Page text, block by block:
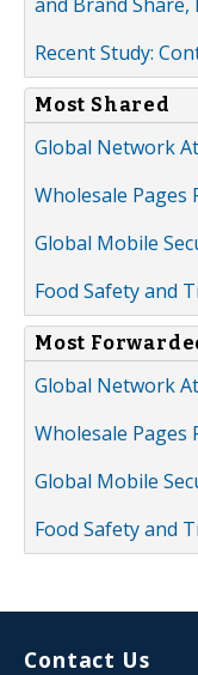
Recent Study:
Most Shared
Global Network
Wholesale
Global Mobile
Food Safety and
Most
Global Network
Wholesale
Global Mobile
Food Safety and
Contact Us